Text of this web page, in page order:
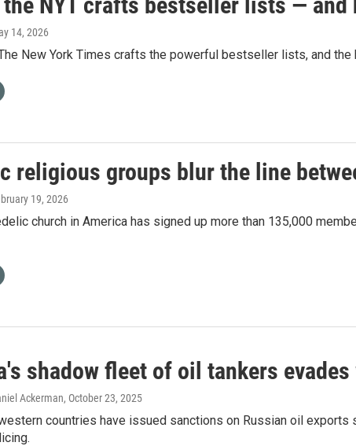
14, 2026
New York Times crafts the powerful bestseller lists, and
religious groups blur the line
19, 2026
church in America has signed up more than 135,000
shadow fleet of oil tankers
Ackerman, October 23, 2025
countries have issued sanctions on Russian oil